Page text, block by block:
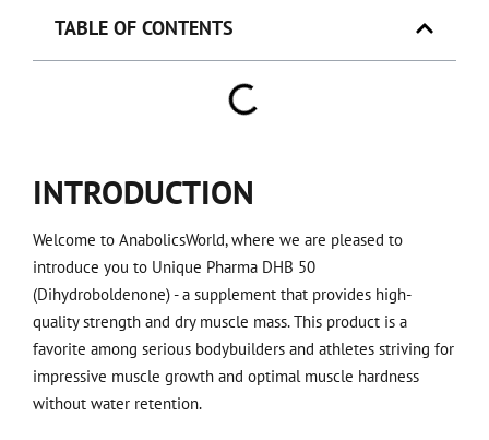
TABLE OF CONTENTS
INTRODUCTION
Welcome to AnabolicsWorld, where we are pleased to
introduce you to Unique Pharma DHB 50
(Dihydroboldenone) - a supplement that provides high-
quality strength and dry muscle mass. This product is a
favorite among serious bodybuilders and athletes striving for
impressive muscle growth and optimal muscle hardness
without water retention.